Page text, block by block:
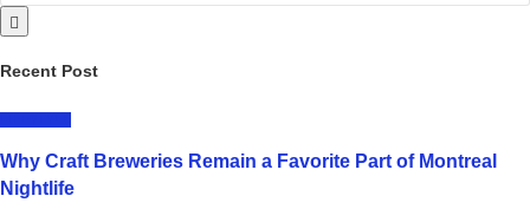
Recent Post
Why Craft Breweries Remain a Favorite Part of Montreal
Nightlife